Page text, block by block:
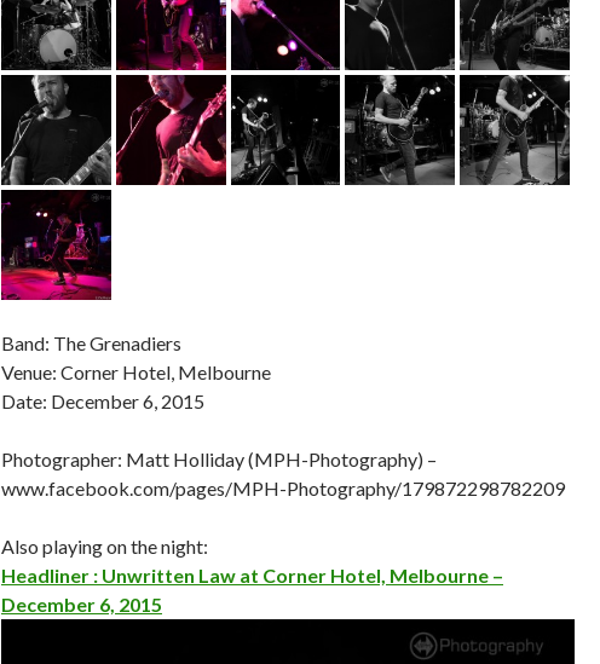
Band: The Grenadiers
Venue: Corner Hotel, Melbourne
Date: December 6, 2015
Photographer: Matt Holliday (MPH-Photography) –
www.facebook.com/pages/MPH-Photography/179872298782209
Also playing on the night:
Headliner : Unwritten Law at Corner Hotel, Melbourne –
December 6, 2015